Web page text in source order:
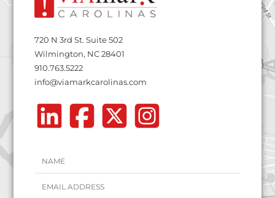
720 N 3rd St. Suite 502
Wilmington, NC 28401
910.763.5222
info@viamarkcarolinas.com